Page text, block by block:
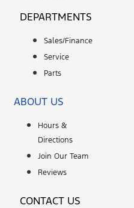
DEPARTMENTS
Sales/Finance
Service
Parts
ABOUT US
Hours &
Directions
Join Our Team
Reviews
CONTACT US